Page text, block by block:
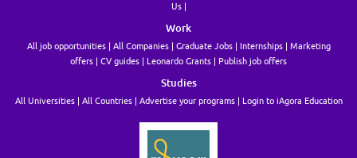
Us
Work
All job opportunities All Companies Graduate Jobs Internships
Marketing
offers
CV guides Leonardo Grants Publish job offers
Studies
All Universities All Countries Advertise your programs Login to iAgora Education